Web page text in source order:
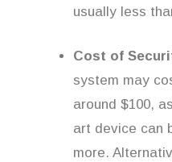
usually less
Cost of
system may
around $100,
art device can
more.